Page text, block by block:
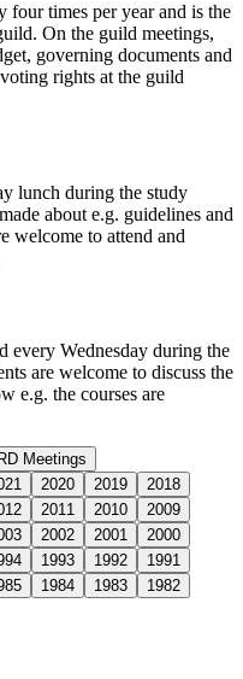
four times per year and is the
On the guild meetings,
governing documents and
rights at the guild
lunch during the study
about e.g. guidelines and
welcome to attend and
every Wednesday during the
are welcome to discuss the
e.g. the courses are
Meetings
2020 2019
2018
2011 2010
2009
2002 2001
2000
1993 1992
1991
1984 1983 1982